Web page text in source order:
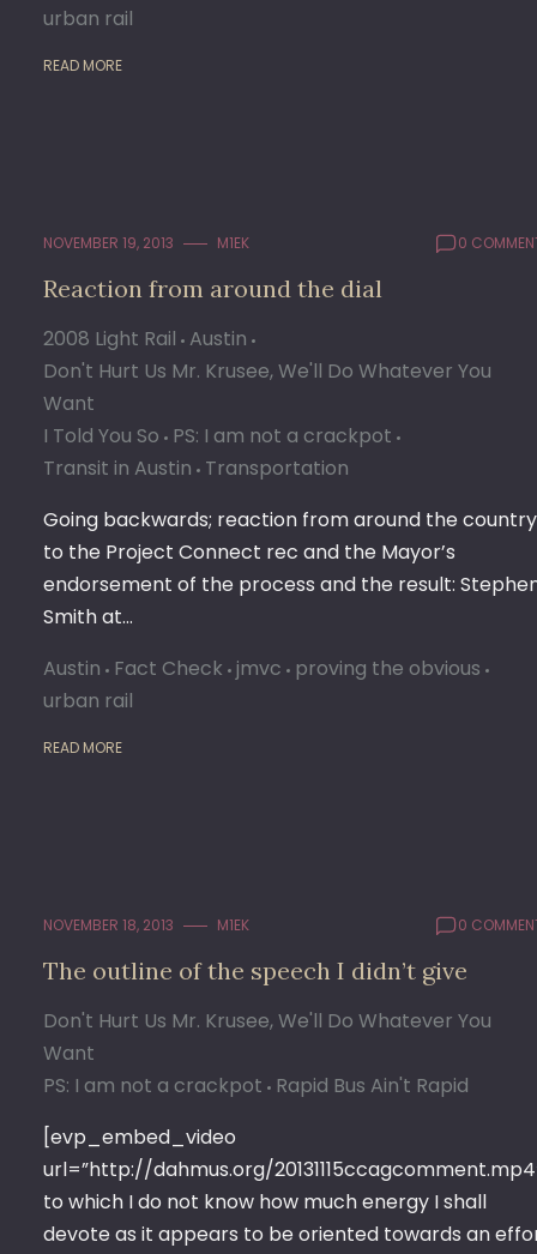
urban rail
READ MORE
NOVEMBER 19, 2013 M1EK 0
Reaction from around the dial
2008 Light Rail Austin
Don't Hurt Us Mr. Krusee, We'll Do Whatever You
Want
I Told You So PS: I am not a crackpot
Transit in Austin Transportation
Going backwards; reaction from around the country
to the Project Connect rec and the Mayor’s
endorsement of the process and the result:
Smith at…
Austin Fact Check jmvc proving the obvious
urban rail
READ MORE
NOVEMBER 18, 2013 M1EK 0
The outline of the speech I didn’t give
Don't Hurt Us Mr. Krusee, We'll Do Whatever You
Want
PS: I am not a crackpot Rapid Bus Ain't Rapid
[evp_embed_video
url=”http://dahmus.org/
to which I do not know how much energy I shall
devote as it appears to be oriented towards an